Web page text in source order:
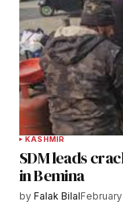
KASHMIR
SDM leads
in Bemina
by Falak Bilal